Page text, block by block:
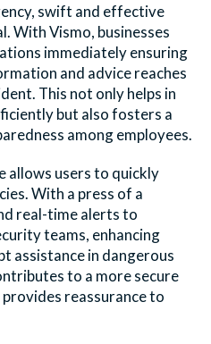
swift and effective
With Vismo, businesses
immediately ensuring
and advice reaches
This not only helps in
but also fosters a
among employees.
allows users to quickly
With a press of a
real-time alerts to
teams, enhancing
assistance in dangerous
to a more secure
reassurance to